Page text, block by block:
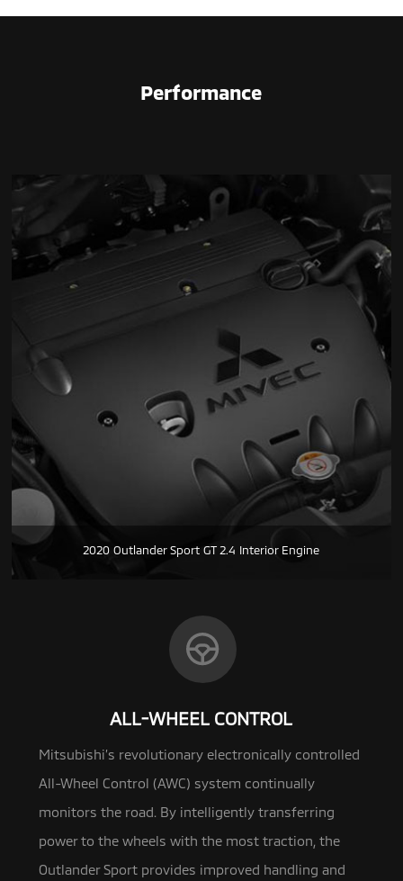
Performance
2020 Outlander Sport GT 2.4 Interior Engine
ALL-WHEEL CONTROL
Mitsubishi’s revolutionary electronically controlled
All-Wheel Control (AWC) system continually
monitors the road. By intelligently transferring
power to the wheels with the most traction, the
Outlander Sport provides improved handling and